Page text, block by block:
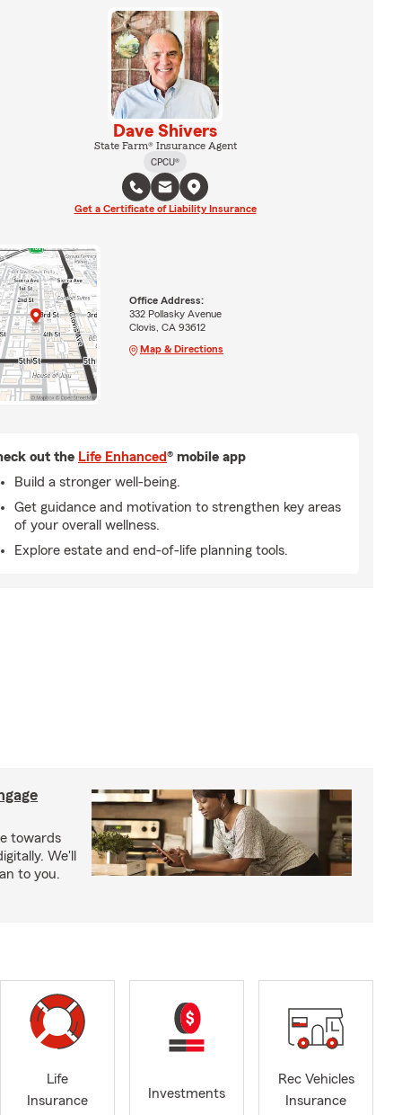
Dave Shivers
State Farm® Insurance Agent
CPCU®
Get a Certificate of Liability Insurance
Office Address:
332 Pollasky Avenue
Clovis, CA 93612
Map & Directions
out the Life Enhanced® mobile app
Build a stronger well-being.
Get guidance and motivation to strengthen key areas
of your overall wellness.
Explore estate and end-of-life planning tools.
towards
We'll
to you.
Life
Insurance
Investments
Rec Vehicles
Insurance